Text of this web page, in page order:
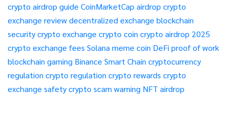
crypto airdrop guide CoinMarketCap airdrop crypto
exchange reviewdecentralized exchange blockchain
securitycrypto exchange crypto coin crypto airdrop 2025
crypto exchange fees Solana meme coin DeFi proof of work
blockchain gaming Binance Smart Chain cryptocurrency
regulation crypto regulation crypto rewards crypto
exchange safetycrypto scam warning NFT airdrop